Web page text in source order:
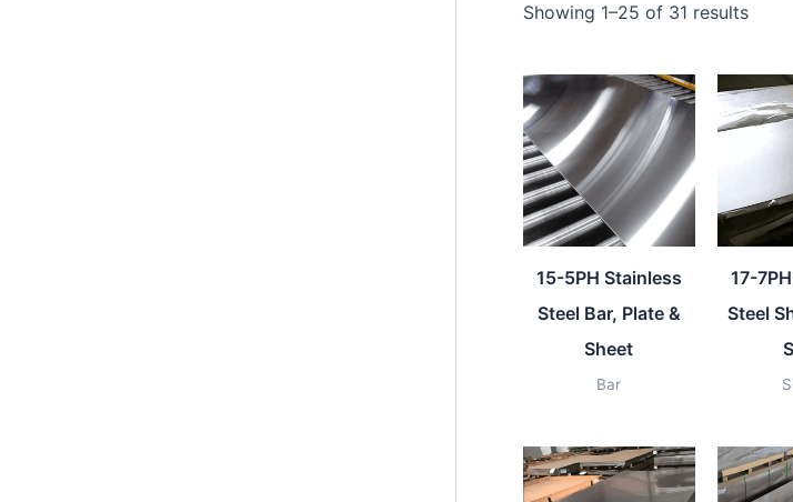
Showing 1–25 of 31 results
15-5PH Stainless
Steel Bar, Plate &
Sheet
Bar
17-
Steel